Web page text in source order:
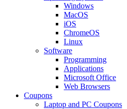
Windows
MacOS
iOS
ChromeOS
Linux
Software
Programming
Applications
Microsoft Office
Web Browsers
Coupons
Laptop and PC Coupons